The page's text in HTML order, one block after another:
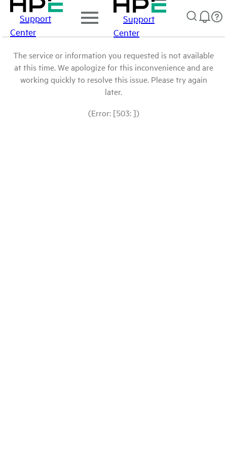
Support
Center
Support
Center
The service or information you requested is not available
at this time. We apologize for this inconvenience and are
working quickly to resolve this issue. Please try again
later.
(Error: [503: ])